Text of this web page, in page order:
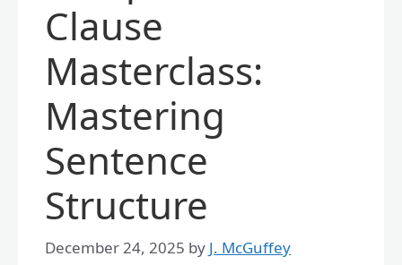
Clause
Masterclass:
Mastering
Sentence
Structure
December 24, 2025 by J. McGuffey